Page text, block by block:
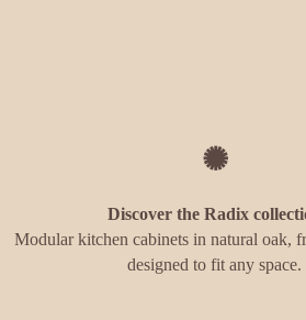
✺
Discover the Radix
Modular kitchen cabinets in natural oak,
designed to fit any space.